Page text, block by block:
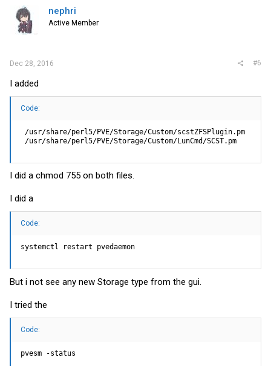
nephri
Active Member
Dec 28, 2016 #6
I added
Code:
/usr/share/perl5/PVE/Storage/Custom/scstZFSPlugin.pm
/usr/share/perl5/PVE/Storage/Custom/LunCmd/SCST.pm
I did a chmod 755 on both files.
I did a
Code:
systemctl restart pvedaemon
But i not see any new Storage type from the gui.
I tried the
Code:
pvesm -status